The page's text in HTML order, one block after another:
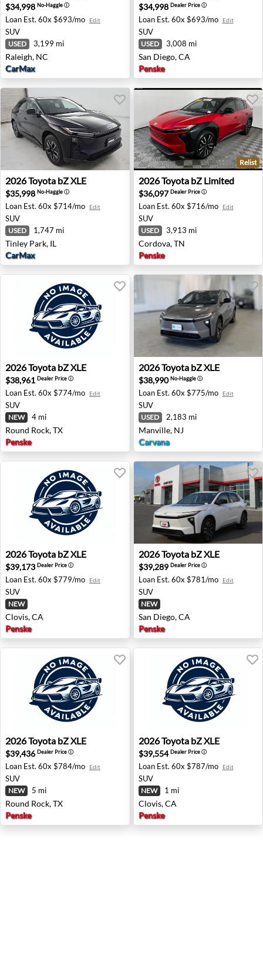
$34,998 No-Haggleⓘ
Loan Est. 60x $693/mo Edit
SUV
USED 3,199 mi
Raleigh, NC
CarMax
$34,998 Dealer Priceⓘ
Loan Est. 60x $693/mo Edit
SUV
USED 3,008 mi
San Diego, CA
Penske
2026 Toyota bZ XLE - Tinley Park, IL
2026Toyota bZ XLE
$35,998 No-Haggleⓘ
Loan Est. 60x $714/mo Edit
SUV
USED 1,747 mi
Tinley Park, IL
CarMax
2026 Toyota bZ Limited -
Relist
2026Toyota bZ Limited
$36,097Dealer Priceⓘ
Loan Est. 60x $716/mo Edit
SUV
USED 3,913 mi
Cordova, TN
Penske
2026 Toyota bZ XLE - Round Rock, TX
2026Toyota bZ XLE
$38,961 Dealer Priceⓘ
Loan Est. 60x $774/mo Edit
SUV
NEW 4 mi
Round Rock, TX
Penske
2026 Toyota bZ XLE -
2026Toyota bZ XLE
$38,990No-Haggleⓘ
Loan Est. 60x $775/mo Edit
SUV
USED 2,183 mi
Manville, NJ
Carvana
2026 Toyota bZ XLE - Clovis, CA
2026Toyota bZ XLE
$39,173 Dealer Priceⓘ
Loan Est. 60x $779/mo Edit
SUV
NEW
Clovis, CA
Penske
2026 Toyota bZ XLE - San
2026Toyota bZ XLE
$39,289 Dealer Priceⓘ
Loan Est. 60x $781/mo Edit
SUV
NEW
San Diego, CA
Penske
2026 Toyota bZ XLE - Round Rock, TX
2026Toyota bZ XLE
$39,436 Dealer Priceⓘ
Loan Est. 60x $784/mo Edit
SUV
NEW 5 mi
Round Rock, TX
Penske
2026 Toyota bZ XLE -
2026Toyota bZ XLE
$39,554Dealer Priceⓘ
Loan Est. 60x $787/mo Edit
SUV
NEW 1 mi
Clovis, CA
Penske